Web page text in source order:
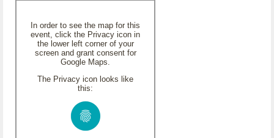
In order to see the map for this
event, click the Privacy icon in
the lower left corner of your
screen and grant consent for
Google Maps.
The Privacy icon looks like
this: